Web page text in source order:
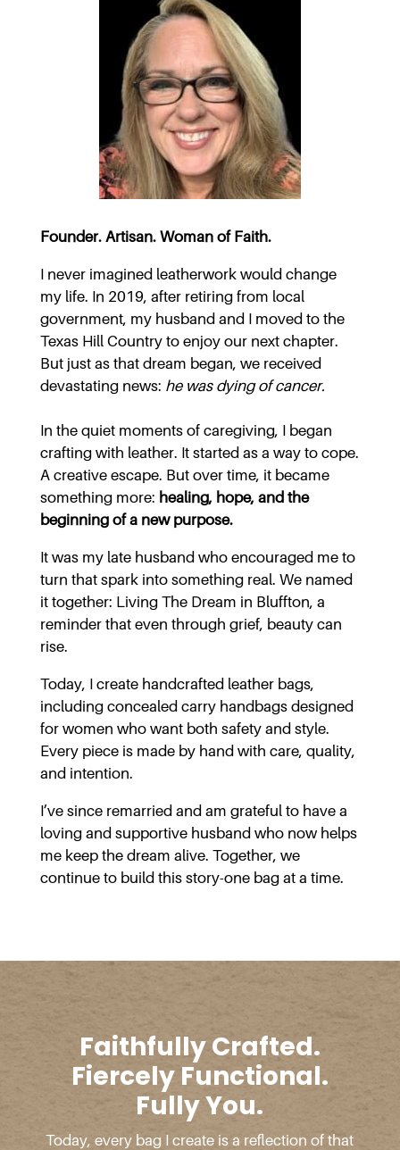
Founder. Artisan. Woman of Faith.
I never imagined leatherwork would change
my life. In 2019, after retiring from local
government, my husband and I moved to the
Texas Hill Country to enjoy our next chapter.
But just as that dream began, we received
devastating news: he was dying of cancer.
In the quiet moments of caregiving, I began
crafting with leather. It started as a way to cope.
A creative escape. But over time, it became
something more: healing, hope, and the
beginning of a new purpose.
It was my late husband who encouraged me to
turn that spark into something real. We named
it together: Living The Dream in Bluffton, a
reminder that even through grief, beauty can
rise.
Today, I create handcrafted leather bags,
including concealed carry handbags designed
for women who want both safety and style.
Every piece is made by hand with care, quality,
and intention.
I’ve since remarried and am grateful to have a
loving and supportive husband who now helps
me keep the dream alive. Together, we
continue to build this story-one bag at a time.
Faithfully Crafted.
Fiercely Functional.
Fully You.
Today, every bag I create is a reflection of that